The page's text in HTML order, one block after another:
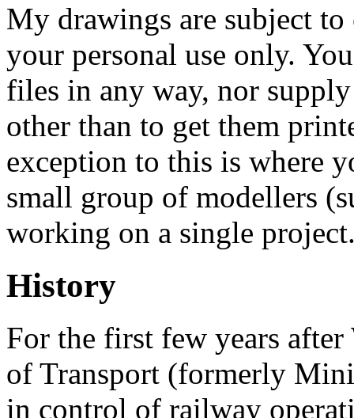
My drawings are subject
your personal use only.
files in any way, nor
other than to get them
exception to this is where
small group of modellers
working on a single
History
For the first few years
of Transport (formerly
in control of railway